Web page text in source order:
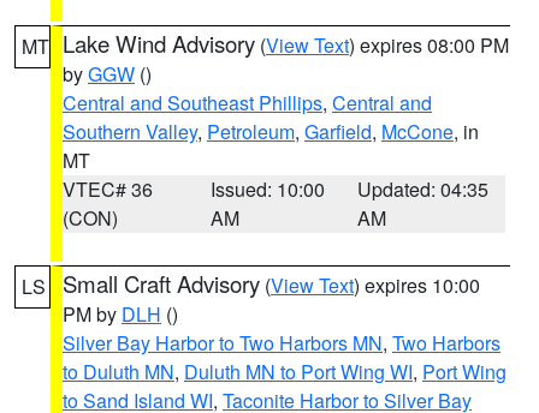
MT Lake Wind Advisory (View Text) expires 08:00 PM
byGGW ()
Central and Southeast Phillips, Central and
Southern Valley, Petroleum, Garfield, McCone, in
MT
VTEC# 36
(CON)
Issued: 10:00
AM
Updated: 04:35
AM
LS Small Craft Advisory (View Text) expires 10:00
PM by DLH ()
Silver Bay Harbor to Two Harbors MN, Two Harbors
to Duluth MN, Duluth MN to Port Wing WI, Port Wing
to Sand Island WI, Taconite Harbor to Silver Bay